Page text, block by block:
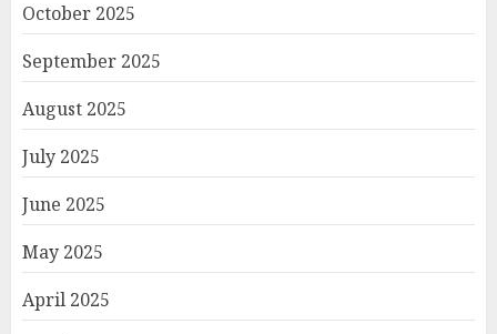
October 2025
September 2025
August 2025
July 2025
June 2025
May 2025
April 2025